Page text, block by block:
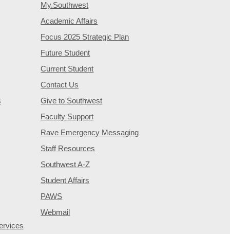
My.Southwest
Academic Affairs
Focus 2025 Strategic Plan
Future Student
Current Student
Contact Us
Give to Southwest
Faculty Support
Rave Emergency Messaging
Staff Resources
Southwest A-Z
Student Affairs
PAWS
Webmail